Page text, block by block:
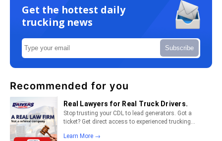
Get the hottest daily
trucking news